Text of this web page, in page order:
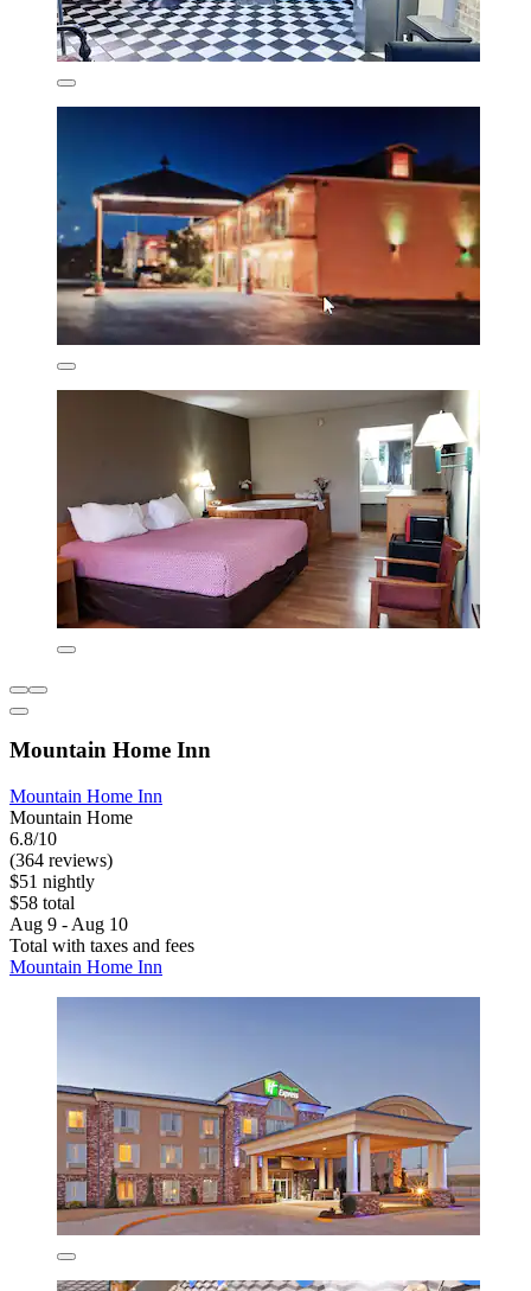
Mountain Home Inn
Mountain Home Inn
Mountain Home
6.8/10
(364 reviews)
$51 nightly
$58 total
Aug 9 - Aug 10
Total with taxes and fees
Mountain Home Inn